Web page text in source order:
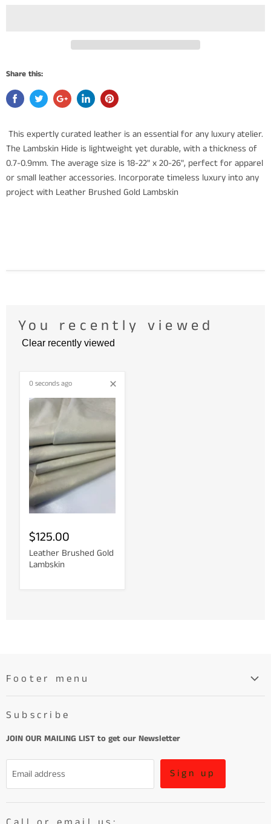
Share this:
This expertly curated leather is an essential for any luxury atelier.
The Lambskin Hide is lightweight yet durable, with a thickness of
0.7-0.9mm. The average size is 18-22" x 20-26", perfect for apparel
or small leather accessories. Incorporate timeless luxury into any
project with Leather Brushed Gold Lambskin
You recently viewed
Clear recently viewed
0 seconds ago
$125.00
Leather Brushed Gold
Lambskin
Footer menu
About
Learn More About Leather
Refund Policy and Terms of Service
Terms of Service
Subscribe
JOIN OUR MAILING LIST to get our Newsletter
Email address Sign up